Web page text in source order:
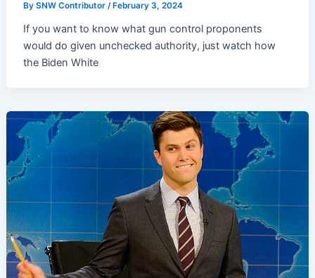
BySNW Contributor /February 3, 2024
If you want to know what gun control proponents
would do given unchecked authority, just watch how
the Biden White